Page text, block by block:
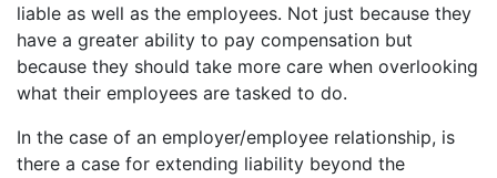
liable as well as the employees. Not just because they
have a greater ability to pay compensation but
because they should take more care when overlooking
what their employees are tasked to do.
In the case of an employer/employee relationship, is
there a case for extending liability beyond the